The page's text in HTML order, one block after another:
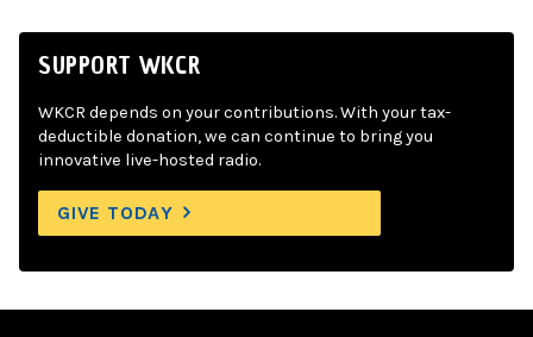
SUPPORT WKCR
WKCR depends on your contributions. With your tax-
deductible donation, we can continue to bring you
innovative live-hosted radio.
GIVE TODAY